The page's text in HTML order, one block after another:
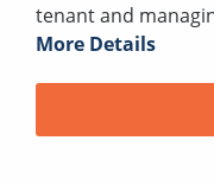
tenant and
More Details